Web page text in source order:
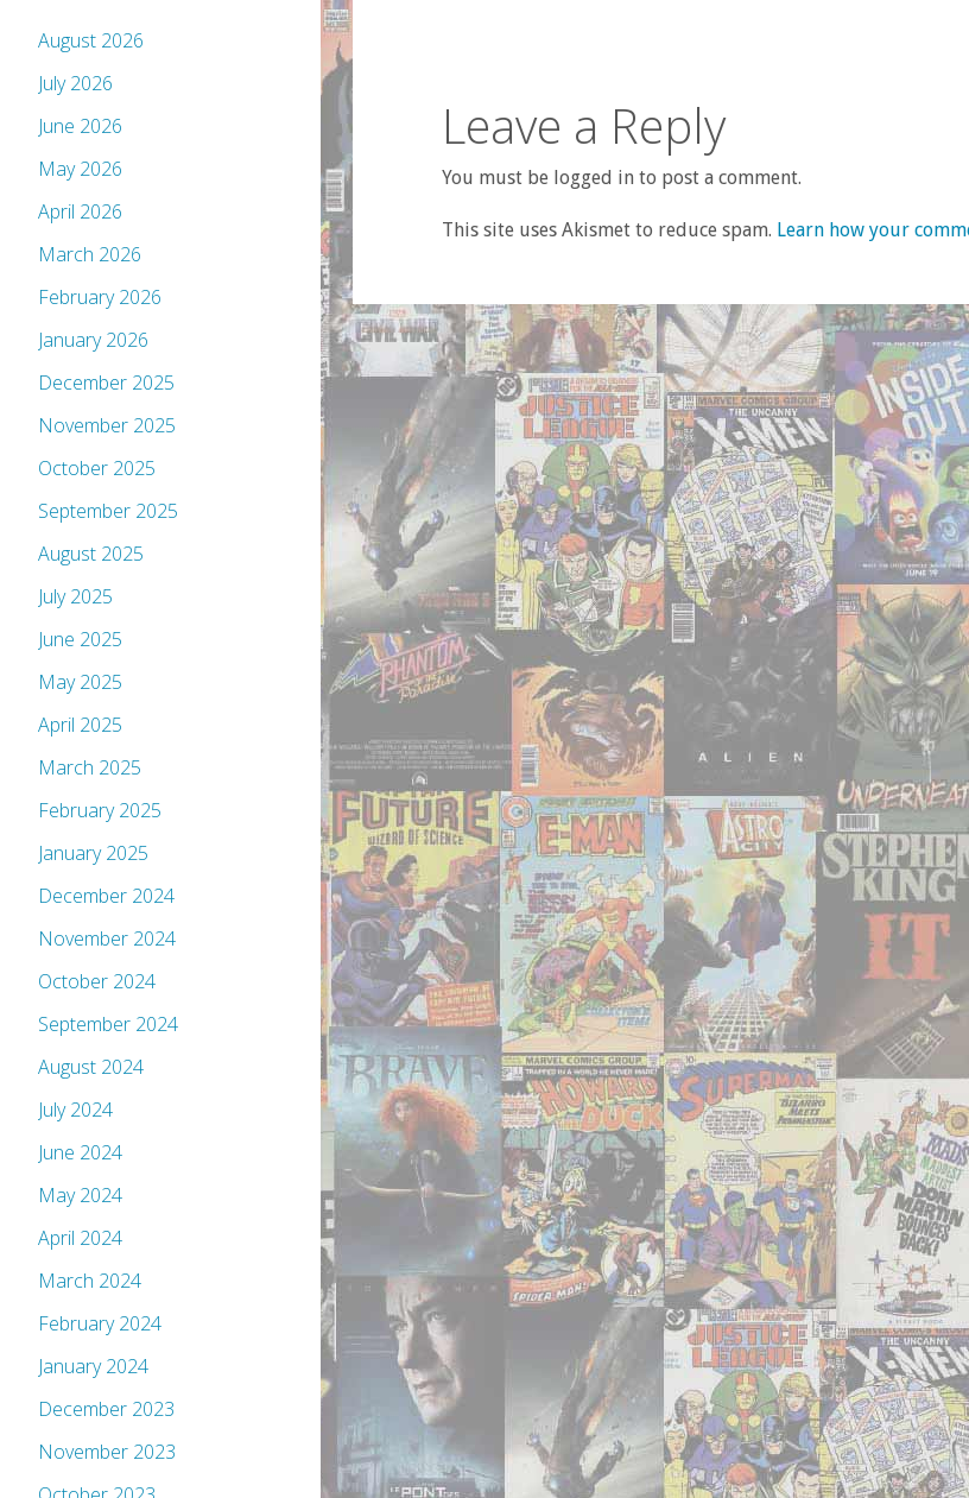
Leave a Reply
You must be logged in to post a comment.
This site uses Akismet to reduce spam. Learn how your
August 2026
July 2026
June 2026
May 2026
April 2026
March 2026
February 2026
January 2026
December 2025
November 2025
October 2025
September 2025
August 2025
July 2025
June 2025
May 2025
April 2025
March 2025
February 2025
January 2025
December 2024
November 2024
October 2024
September 2024
August 2024
July 2024
June 2024
May 2024
April 2024
March 2024
February 2024
January 2024
December 2023
November 2023